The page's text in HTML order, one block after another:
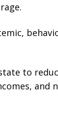
to
and